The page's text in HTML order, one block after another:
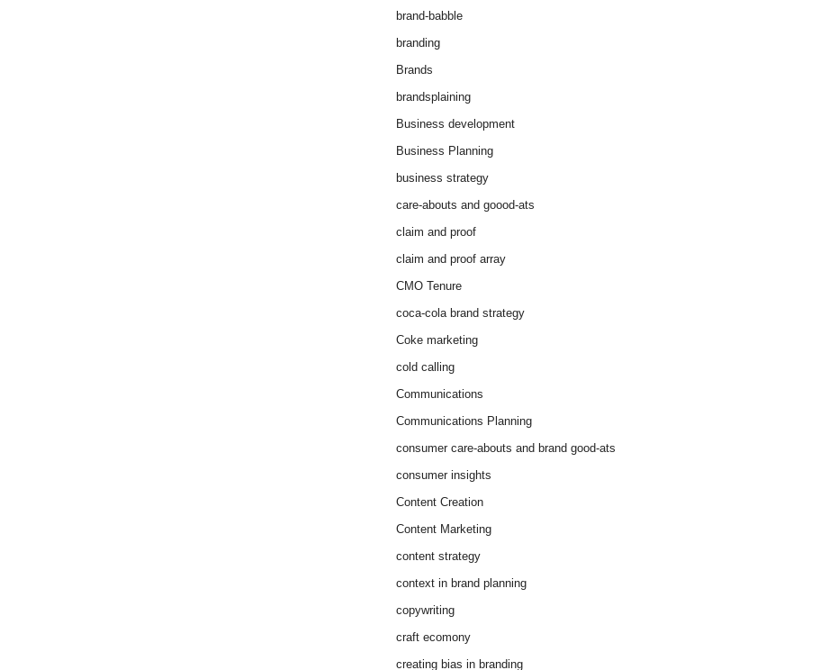
brand-babble
branding
Brands
brandsplaining
Business development
Business Planning
business strategy
care-abouts and goood-ats
claim and proof
claim and proof array
CMO Tenure
coca-cola brand strategy
Coke marketing
cold calling
Communications
Communications Planning
consumer care-abouts and brand good-ats
consumer insights
Content Creation
Content Marketing
content strategy
context in brand planning
copywriting
craft ecomony
creating bias in branding